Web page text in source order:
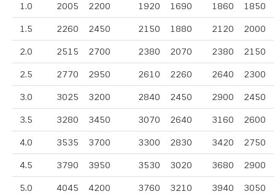
1.0 2005 2200 1920 1690 1860 1850
1.5 2260 2450 2150 1880 2120 2000
2.0 2515 2700 2380 2070 2380 2150
2.5 2770 2950 2610 2260 2640 2300
3.0 3025 3200 2840 2450 2900 2450
3.5 3280 3450 3070 2640 3160 2600
4.0 3535 3700 3300 2830 3420 2750
4.5 3790 3950 3530 3020 3680 2900
5.0 4045 4200 3760 3210 3940 3050